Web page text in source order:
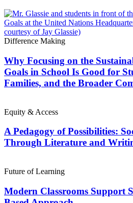
Difference Making
Why Focusing on the
Goals in School Is Good for
Families, and the Broader
Equity & Access
A Pedagogy of Possibilities:
Through Literature and
Future of Learning
Modern Classrooms Support